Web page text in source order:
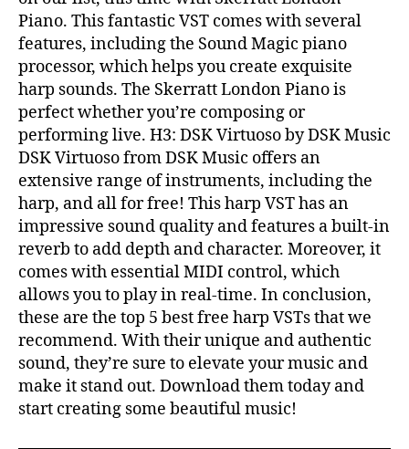
Piano. This fantastic VST comes with several
features, including the Sound Magic piano
processor, which helps you create exquisite
harp sounds. The Skerratt London Piano is
perfect whether you’re composing or
performing live. H3: DSK Virtuoso by DSK Music
DSK Virtuoso from DSK Music offers an
extensive range of instruments, including the
harp, and all for free! This harp VST has an
impressive sound quality and features a built-in
reverb to add depth and character. Moreover, it
comes with essential MIDI control, which
allows you to play in real-time. In conclusion,
these are the top 5 best free harp VSTs that we
recommend. With their unique and authentic
sound, they’re sure to elevate your music and
make it stand out. Download them today and
start creating some beautiful music!